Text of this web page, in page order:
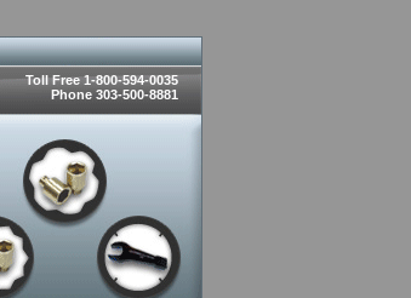
Toll Free 1-800-594-0035
Phone 303-500-8881